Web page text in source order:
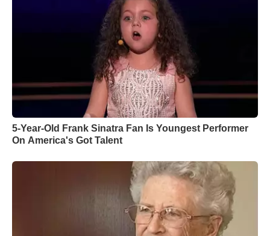
5-Year-Old Frank Sinatra Fan Is Youngest Performer
On America's Got Talent